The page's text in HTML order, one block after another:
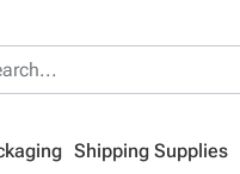
Shipping Supplies